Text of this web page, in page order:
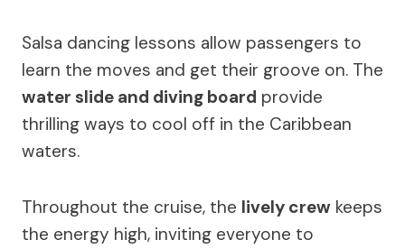
Salsa dancing lessons allow passengers to
learn the moves and get their groove on. The
water slide and diving board provide
thrilling ways to cool off in the Caribbean
waters.
Throughout the cruise, the lively crew keeps
the energy high, inviting everyone to